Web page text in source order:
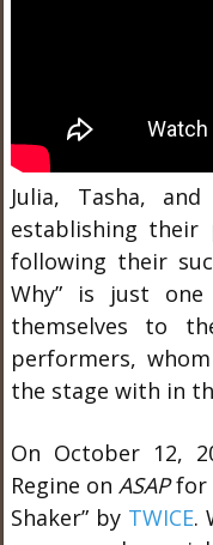
Julia, Tasha,
establishing their
following their
Why” is just
themselves to
performers,
the stage with in
On October 12,
Regine onASAPfor
Shaker” by TWICE.